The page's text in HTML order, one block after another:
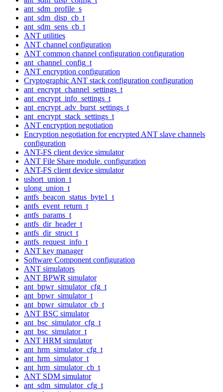
ant_sdm_profile_s
ant_sdm_disp_cb_t
ant_sdm_sens_cb_t
ANT utilities
ANT channel configuration
ANT common channel configuration configuration
ant_channel_config_t
ANT encryption configuration
Cryptographic ANT stack configuration configuration
ant_encrypt_channel_settings_t
ant_encrypt_info_settings_t
ant_encrypt_adv_burst_settings_t
ant_encrypt_stack_settings_t
ANT encryption negotiation
Encryption negotiation for encrypted ANT slave channels
configuration
ANT-FS client device simulator
ANT File Share module. configuration
ANT-FS client device simulator
ushort_union_t
ulong_union_t
antfs_beacon_status_byte1_t
antfs_event_return_t
antfs_params_t
antfs_dir_header_t
antfs_dir_struct_t
antfs_request_info_t
ANT key manager
Software Component configuration
ANT simulators
ANT BPWR simulator
ant_bpwr_simulator_cfg_t
ant_bpwr_simulator_t
ant_bpwr_simulator_cb_t
ANT BSC simulator
ant_bsc_simulator_cfg_t
ant_bsc_simulator_t
ANT HRM simulator
ant_hrm_simulator_cfg_t
ant_hrm_simulator_t
ant_hrm_simulator_cb_t
ANT SDM simulator
ant_sdm_simulator_cfg_t